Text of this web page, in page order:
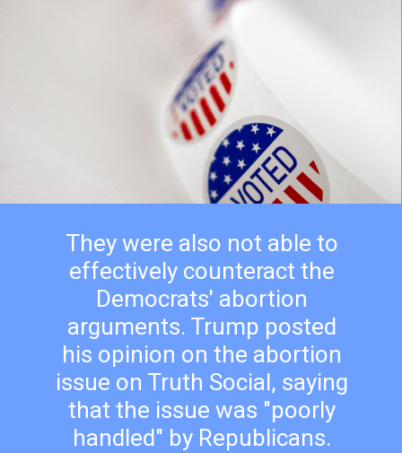
They were also not able to
effectively counteract the
Democrats' abortion
arguments. Trump posted
his opinion on the abortion
issue on Truth Social, saying
that the issue was "poorly
handled" by Republicans.